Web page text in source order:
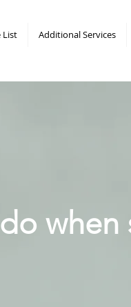
List Additional Services
when